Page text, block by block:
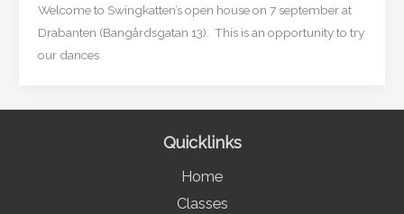
Welcome to Swingkatten’s open house on 7 september at
Drabanten (Bangårdsgatan 13). This is an opportunity to try
our dances
Quicklinks
Home
Classes